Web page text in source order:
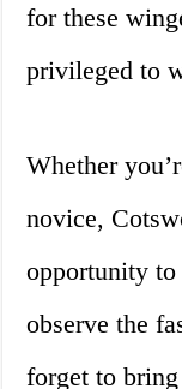
for these
privileged to
Whether
novice,
opportunity
observe the
forget to